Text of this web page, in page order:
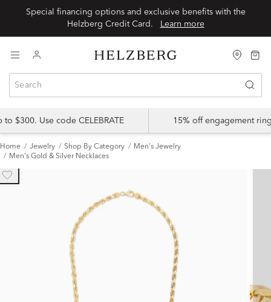
Special financing options and exclusive benefits with the
Learn more
$300. Use code CELEBRATE 15% off engagement
Home Jewelry Shop By Category
Men's Jewelry
Men's Gold & Silver Necklaces